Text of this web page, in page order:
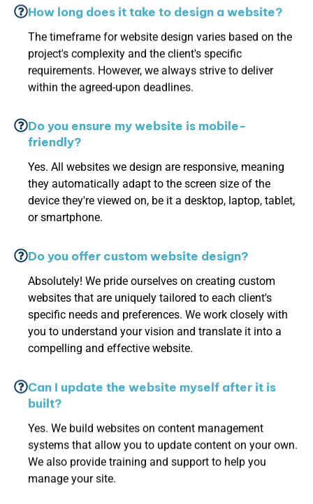
How long does it take to design a website?
The timeframe for website design varies based on the
project's complexity and the client's specific
requirements. However, we always strive to deliver
within the agreed-upon deadlines.
Do you ensure my website is mobile-
friendly?
Yes. All websites we design are responsive, meaning
they automatically adapt to the screen size of the
device they're viewed on, be it a desktop, laptop, tablet,
or smartphone.
Do you offer custom website design?
Absolutely! We pride ourselves on creating custom
websites that are uniquely tailored to each client's
specific needs and preferences. We work closely with
you to understand your vision and translate it into a
compelling and effective website.
Can I update the website myself after it is
built?
Yes. We build websites on content management
systems that allow you to update content on your own.
We also provide training and support to help you
manage your site.